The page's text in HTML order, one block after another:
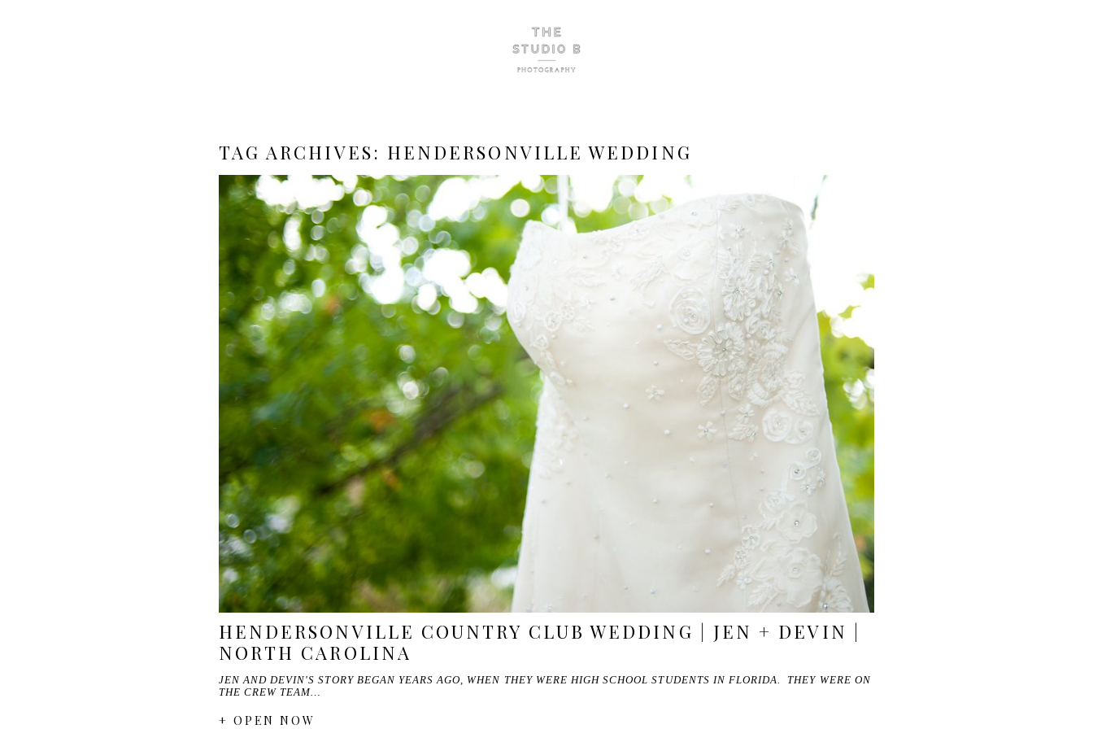
TAG ARCHIVES: HENDERSONVILLE WEDDING
HENDERSONVILLE COUNTRY CLUB WEDDING | JEN + DEVIN |
NORTH CAROLINA
JEN AND DEVIN'S STORY BEGAN YEARS AGO, WHEN THEY WERE HIGH SCHOOL STUDENTS IN FLORIDA. THEY WERE ON
THE CREW TEAM…
+ OPEN NOW